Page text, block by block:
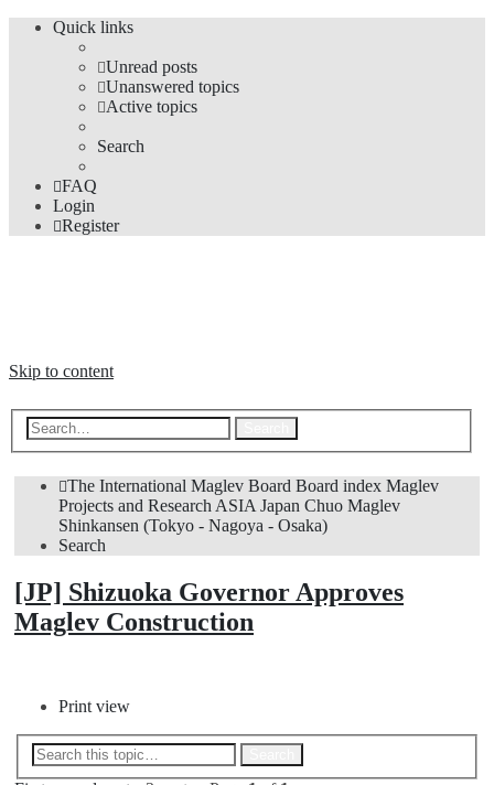
Quick links
Unread posts
Unanswered topics
Active topics
Search
FAQ
Login
Register
Skip to content
The International Maglev Board Board index Maglev
Projects and ResearchASIA Japan Chuo Maglev
Shinkansen (Tokyo - Nagoya - Osaka)
Search
[JP] Shizuoka Governor Approves
Maglev Construction
Print view